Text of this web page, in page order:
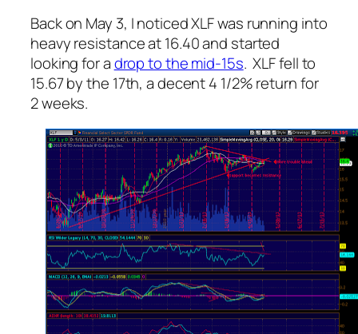
Back on May 3, I noticed XLF was running into
heavy resistance at 16.40 and started
looking for adrop to the mid-15s. XLF fell to
15.67 by the 17th, a decent 4 1/2% return for
2 weeks.